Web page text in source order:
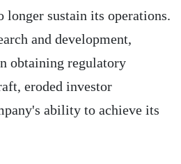
longer sustain its operations.
and development,
obtaining regulatory
eroded investor
ability to achieve its